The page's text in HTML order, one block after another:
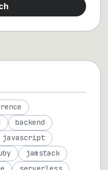
backend
javascript
jamstack